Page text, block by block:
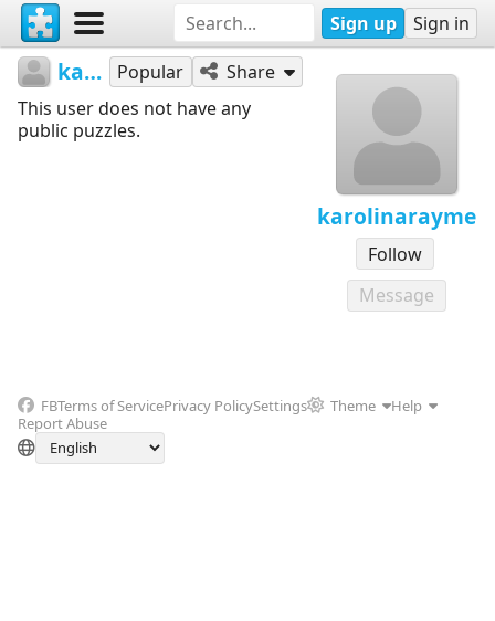
Sign up Sign in
karolinarayme
Follow
Message
karolinarayme Popular
Share
This user does not have any
public puzzles.
FBTerms of ServicePrivacy PolicySettings Theme
Help
Report Abuse